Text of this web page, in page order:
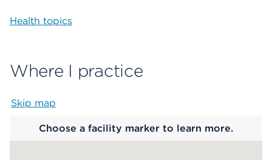
Health topics
Where I practice
Skip map
Choose a facility marker to learn more.